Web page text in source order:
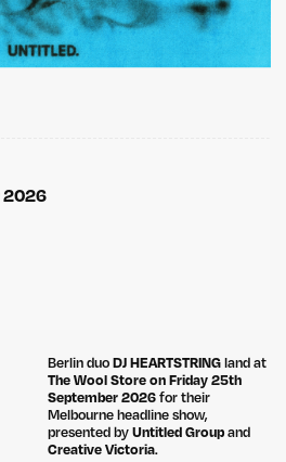
2026
Berlin duoDJ HEARTSTRINGland at
The Wool Store on Friday 25th
September 2026for their
Melbourne headline show,
presented byUntitled Groupand
Creative Victoria.